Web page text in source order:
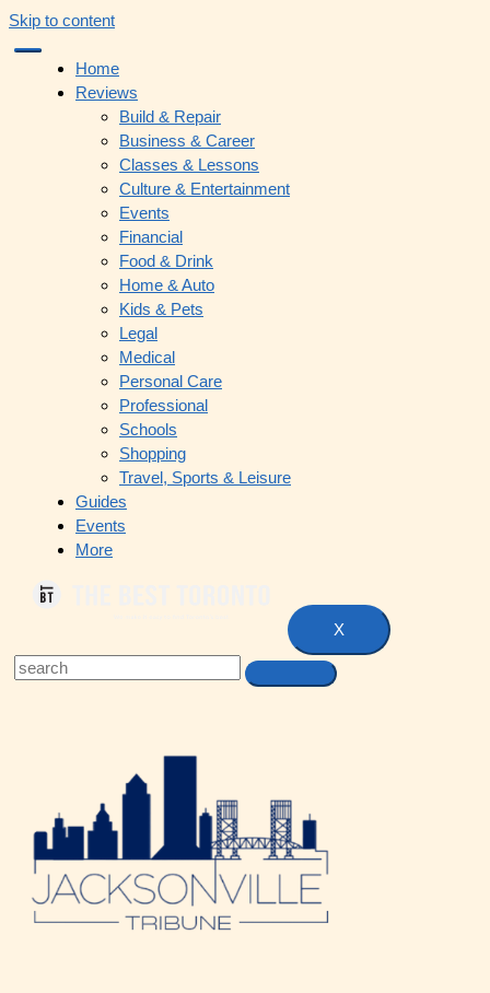
Skip to content
Home
Reviews
Build & Repair
Business & Career
Classes & Lessons
Culture & Entertainment
Events
Financial
Food & Drink
Home & Auto
Kids & Pets
Legal
Medical
Personal Care
Professional
Schools
Shopping
Travel, Sports & Leisure
Guides
Events
More
X